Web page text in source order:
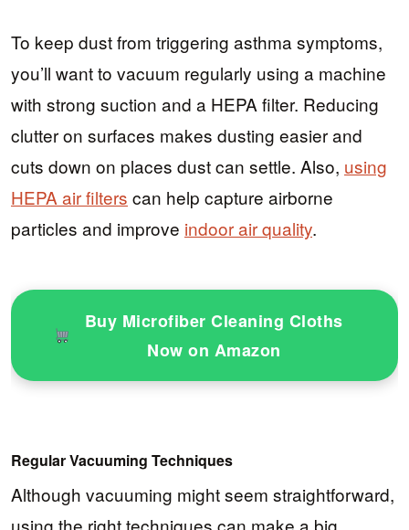
To keep dust from triggering asthma symptoms,
you’ll want to vacuum regularly using a machine
with strong suction and a HEPA filter. Reducing
clutter on surfaces makes dusting easier and
cuts down on places dust can settle. Also, using
HEPA air filters can help capture airborne
particles and improve indoor air quality.
Buy Microfiber Cleaning Cloths
Now on Amazon
Regular Vacuuming Techniques
Although vacuuming might seem straightforward,
using the right techniques can make a big